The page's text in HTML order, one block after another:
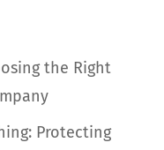
the Right
Protecting